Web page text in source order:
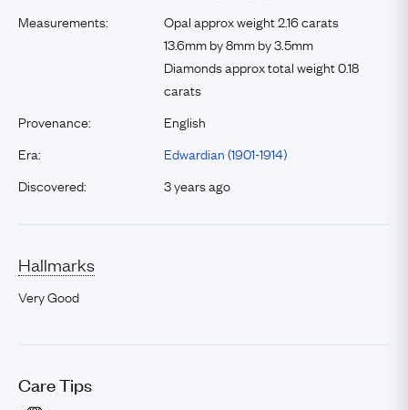
Measurements:
Opal approx weight 2.16 carats
13.6mm by 8mm by 3.5mm
Diamonds approx total weight 0.18
carats
Provenance:
English
Era:
Edwardian (1901-1914)
Discovered:
3 years ago
Hallmarks
Very Good
Care Tips